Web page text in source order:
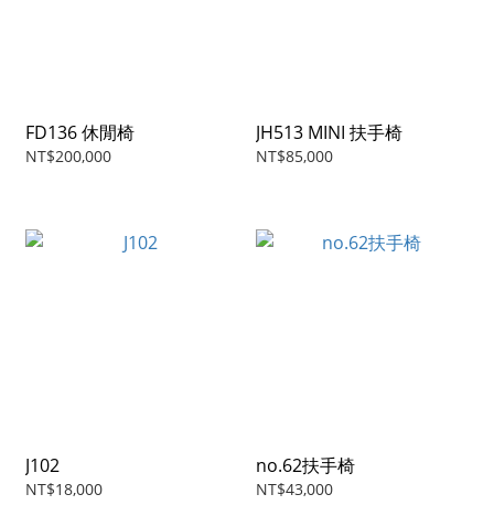
FD136 休閒椅
NT$200,000
JH513 MINI 扶手椅
NT$85,000
J102
NT$18,000
no.62扶手椅
NT$43,000